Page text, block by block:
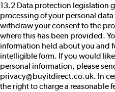
13.2 Data protection legislation
processing of your personal
withdraw your consent to the
where this has been provided.
information held about you and
intelligible form. If you would
personal information, please
privacy@buyitdirect.co.uk. In
the right to charge a reasonable